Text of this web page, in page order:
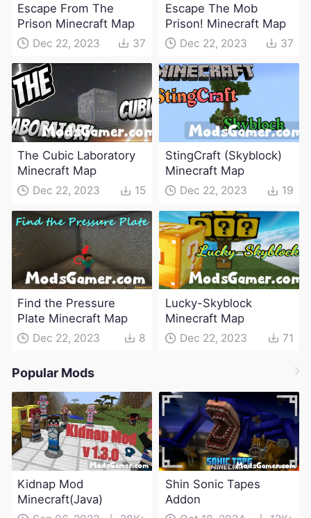
Escape From The
Prison Minecraft Map
Dec 22, 2023 37
Escape The Mob
Prison! Minecraft Map
Dec 22, 2023 37
The Cubic Laboratory
Minecraft Map
Dec 22, 2023 15
StingCraft (Skyblock)
Minecraft Map
Dec 22, 2023 19
Find the Pressure
Plate Minecraft Map
Dec 22, 2023 8
Lucky-Skyblock
Minecraft Map
Dec 22, 2023 71
Popular Mods
Kidnap Mod
Minecraft(Java)
Shin Sonic Tapes
Addon